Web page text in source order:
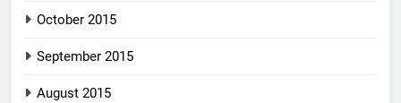
October 2015
September 2015
August 2015